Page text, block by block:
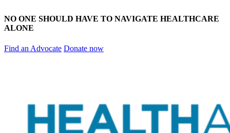
NO ONE SHOULD HAVE TO NAVIGATE HEALTHCARE
ALONE
Find an Advocate Donate now